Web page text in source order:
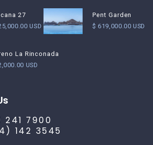
27
USD
Pent Garden
$ 619,000.00 USD
La Rinconada
USD
241 7900
142 3545